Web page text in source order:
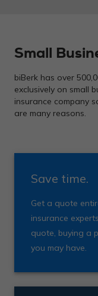
Small
biBerk has over
exclusively on small
insurance company
are many reasons.
Save time.
Get a quote
insurance
quote, buying a
you may have.